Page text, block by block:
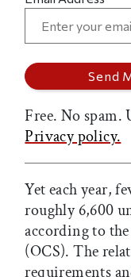
Free. No spam.
Privacy policy.
Yet each year,
roughly 6,600
according to
(OCS). The
requirements